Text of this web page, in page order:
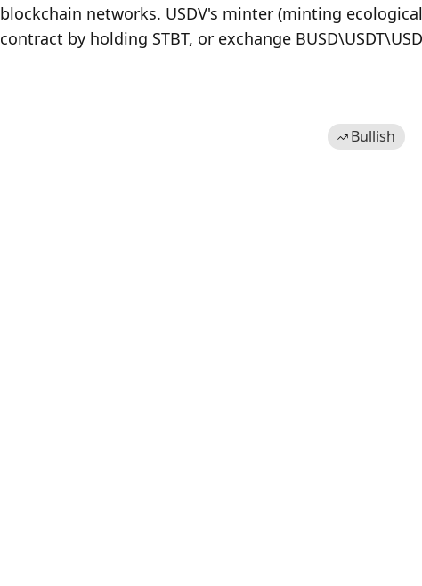
blockchain networks. USDV's minter (minting
contract by holding STBT, or exchange
Bullish